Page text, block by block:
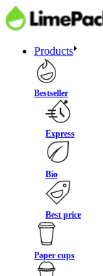
Products
Bestseller
Express
Bio
Best price
Paper cups